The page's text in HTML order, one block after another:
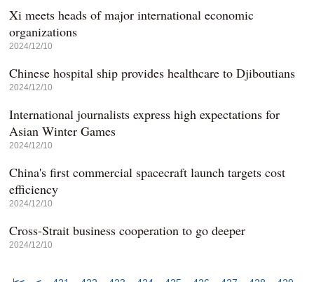
Xi meets heads of major international economic
organizations
2024/12/10
Chinese hospital ship provides healthcare to Djiboutians
2024/12/10
International journalists express high expectations for
Asian Winter Games
2024/12/10
China's first commercial spacecraft launch targets cost
efficiency
2024/12/10
Cross-Strait business cooperation to go deeper
2024/12/10